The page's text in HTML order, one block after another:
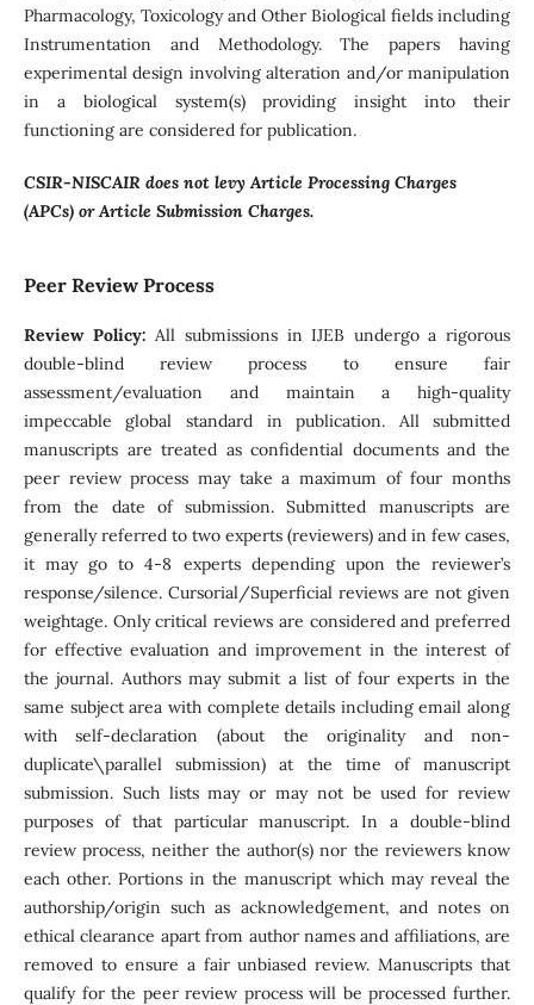
Pharmacology, Toxicology and Other Biological fields including
Instrumentation and Methodology. The papers having
experimental design involving alteration and/or manipulation
in a biological system(s) providing insight into their
functioning are considered for publication.
CSIR-NISCAIR does not levy Article Processing Charges
(APCs) or Article Submission Charges.
Peer Review Process
Review Policy: All submissions in IJEB undergo a rigorous
double-blind review process to ensure fair
assessment/evaluation and maintain a high-quality
impeccable global standard in publication. All submitted
manuscripts are treated as confidential documents and the
peer review process may take a maximum of four months
from the date of submission. Submitted manuscripts are
generally referred to two experts (reviewers) and in few cases,
it may go to 4-8 experts depending upon the reviewer’s
response/silence. Cursorial/Superficial reviews are not given
weightage. Only critical reviews are considered and preferred
for effective evaluation and improvement in the interest of
the journal. Authors may submit a list of four experts in the
same subject area with complete details including email along
with self-declaration (about the originality and non-
duplicate\parallel submission) at the time of manuscript
submission. Such lists may or may not be used for review
purposes of that particular manuscript. In a double-blind
review process, neither the author(s) nor the reviewers know
each other. Portions in the manuscript which may reveal the
authorship/origin such as acknowledgement, and notes on
ethical clearance apart from author names and affiliations, are
removed to ensure a fair unbiased review. Manuscripts that
qualify for the peer review process will be processed further.